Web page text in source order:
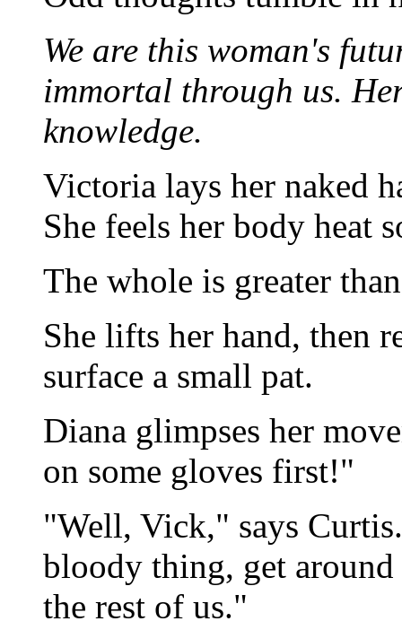
We are this woman's
immortal through us.
knowledge.
Victoria lays her naked
She feels her body heat
The whole is greater
She lifts her hand, then
surface a small pat.
Diana glimpses her
on some gloves first!"
"Well, Vick," says
bloody thing, get
the rest of us."